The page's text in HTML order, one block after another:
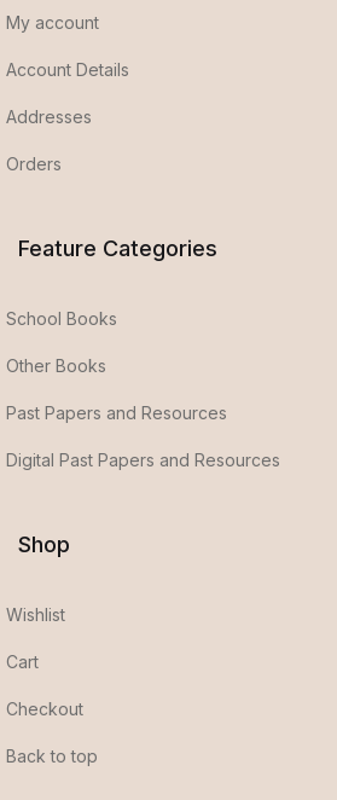
My account
Account Details
Addresses
Orders
Feature Categories
School Books
Other Books
Past Papers and Resources
Digital Past Papers and Resources
Shop
Wishlist
Cart
Checkout
Back to top